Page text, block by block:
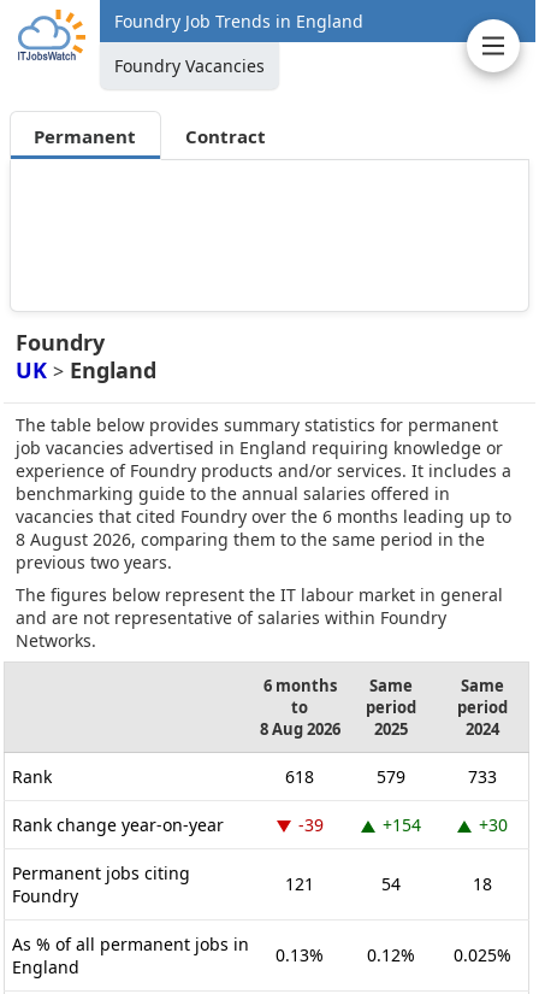
Foundry Job Trends in England
Foundry Vacancies
Permanent Contract
Foundry
UK > England
The table below provides summary statistics for permanent
job vacancies advertised in England requiring knowledge or
experience of Foundry products and/or services. It includes a
benchmarking guide to the annual salaries offered in
vacancies that cited Foundry over the 6 months leading up to
8 August 2026, comparing them to the same period in the
previous two years.
The figures below represent the IT labour market in general
and are not representative of salaries within Foundry
Networks.
6 months
to
8 Aug 2026
Same
period
2025
Same
period
2024
Rank 618 579 733
Rank change year-on-year -39 +154 +30
Permanent jobs citing
Foundry
121 54 18
As % of all permanent jobs in
England
0.13% 0.12% 0.025%